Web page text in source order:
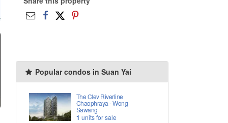
Popular condos in Suan Yai
The Clev Riverline
Chaophraya - Wong
Sawang
1 units for sale